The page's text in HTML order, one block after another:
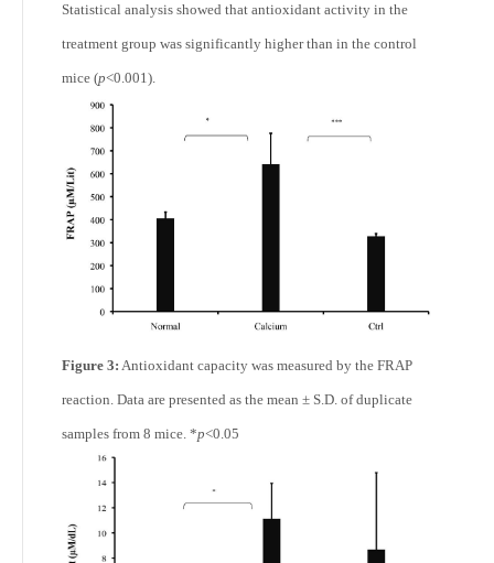
Statistical analysis showed that antioxidant activity in the
treatment group was significantly higher than in the control
mice (p<0.001).
Figure 3: Antioxidant capacity was measured by the FRAP
reaction. Data are presented as the mean ± S.D. of duplicate
samples from 8 mice. *p<0.05